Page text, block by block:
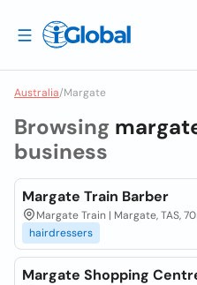
Australia/Margate
Browsing
business
Margate Train Barber
Margate Train | Margate, TAS,
hairdressers
Margate Shopping